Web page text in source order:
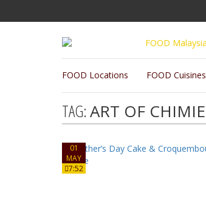
FOOD Locations FOOD Cuisines
TAG:ART OF CHIMIE
01
MAY
7:52